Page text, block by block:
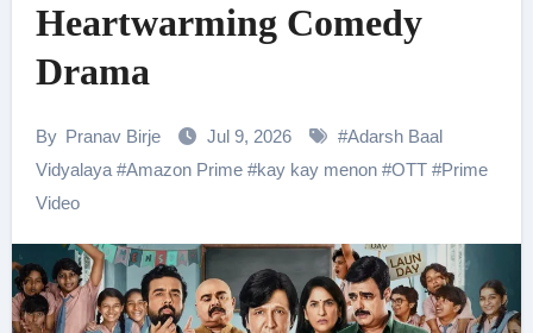
Heartwarming Comedy
Drama
By Pranav Birje Jul 9, 2026 #Adarsh Baal
Vidyalaya#Amazon Prime#kay kay menon#OTT#Prime
Video